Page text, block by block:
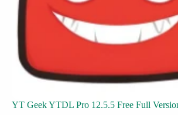
YT Geek YTDL Pro 12.5.5 Free Full